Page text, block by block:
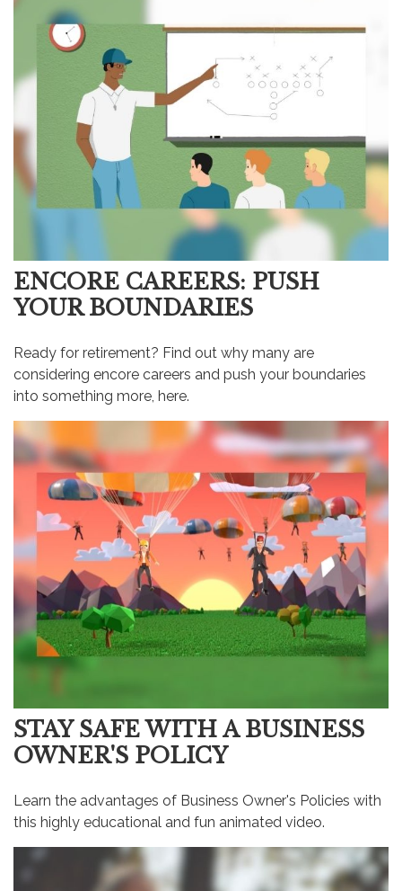
ENCORE CAREERS: PUSH
YOUR BOUNDARIES
Ready for retirement? Find out why many are
considering encore careers and push your boundaries
into something more, here.
STAY SAFE WITH A BUSINESS
OWNER'S POLICY
Learn the advantages of Business Owner's Policies with
this highly educational and fun animated video.